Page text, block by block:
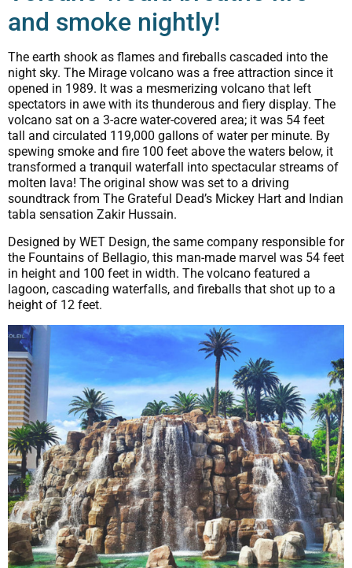
and smoke nightly!
The earth shook as flames and fireballs cascaded into the
night sky. The Mirage volcano was a free attraction since it
opened in 1989. It was a mesmerizing volcano that left
spectators in awe with its thunderous and fiery display. The
volcano sat on a 3-acre water-covered area; it was 54 feet
tall and circulated 119,000 gallons of water per minute. By
spewing smoke and fire 100 feet above the waters below, it
transformed a tranquil waterfall into spectacular streams of
molten lava! The original show was set to a driving
soundtrack from The Grateful Dead’s Mickey Hart and Indian
tabla sensation Zakir Hussain.
Designed by WET Design, the same company responsible for
the Fountains of Bellagio, this man-made marvel was 54 feet
in height and 100 feet in width. The volcano featured a
lagoon, cascading waterfalls, and fireballs that shot up to a
height of 12 feet.